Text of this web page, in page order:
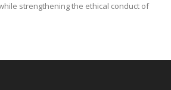
strengthening the ethical conduct of